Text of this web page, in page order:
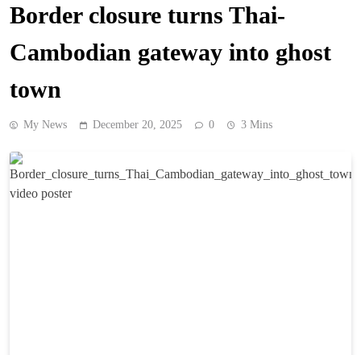
Border closure turns Thai-
Cambodian gateway into ghost
town
My News December 20, 2025 0 3 Mins